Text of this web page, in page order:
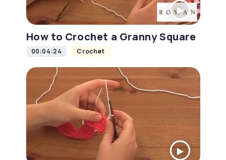
How to Crochet a Granny Square
00:04:24 Crochet